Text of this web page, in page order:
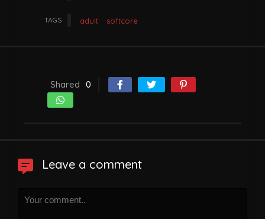
TAGS adult softcore
Shared 0
Leave a comment